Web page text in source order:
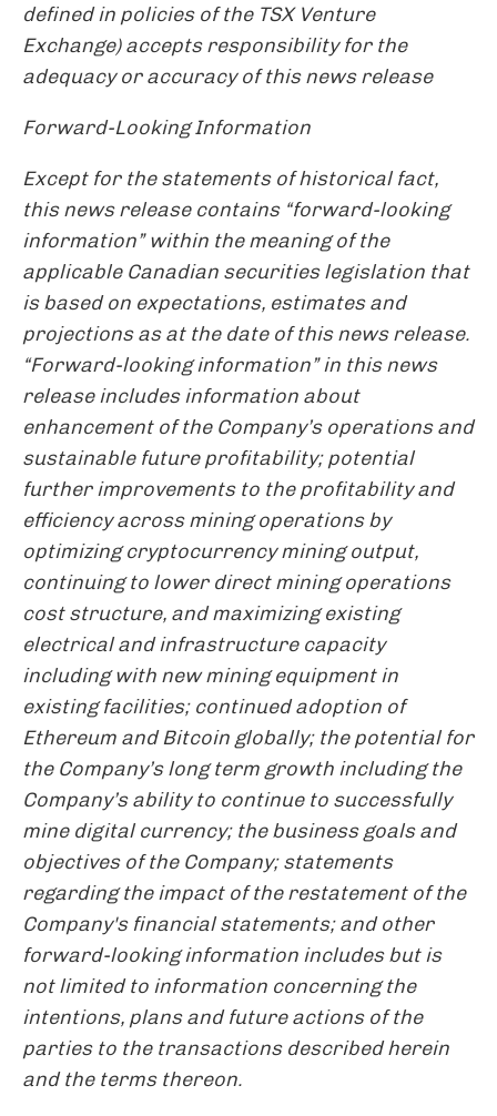
defined in policies of the TSX Venture
Exchange) accepts responsibility for the
adequacy or accuracy of this news release
Forward-Looking Information
Except for the statements of historical fact,
this news release contains “forward-looking
information” within the meaning of the
applicable Canadian securities legislation that
is based on expectations, estimates and
projections as at the date of this news release.
“Forward-looking information” in this news
release includes information about
enhancement of the Company’s operations and
sustainable future profitability; potential
further improvements to the profitability and
efficiency across mining operations by
optimizing cryptocurrency mining output,
continuing to lower direct mining operations
cost structure, and maximizing existing
electrical and infrastructure capacity
including with new mining equipment in
existing facilities; continued adoption of
Ethereum and Bitcoin globally; the potential for
the Company’s long term growth including the
Company’s ability to continue to successfully
mine digital currency; the business goals and
objectives of the Company; statements
regarding the impact of the restatement of the
Company's financial statements; and other
forward-looking information includes but is
not limited to information concerning the
intentions, plans and future actions of the
parties to the transactions described herein
and the terms thereon.